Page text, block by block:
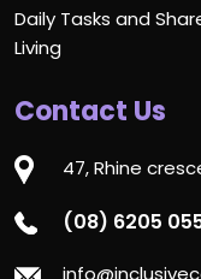
Daily Tasks and
Living
Contact Us
47, Rhine
(08) 6205